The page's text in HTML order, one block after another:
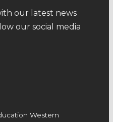
our latest news
our social media
Western